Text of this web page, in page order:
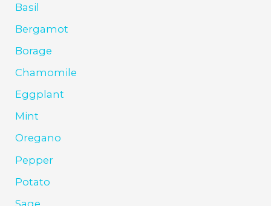
Basil
Bergamot
Borage
Chamomile
Eggplant
Mint
Oregano
Pepper
Potato
Sage